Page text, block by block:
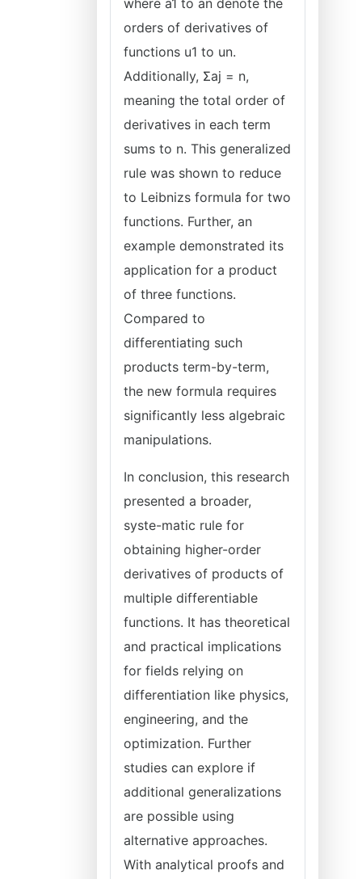
orders of derivatives of
functions u1 to un.
Additionally, Σaj = n,
meaning the total order of
derivatives in each term
sums to n. This generalized
rule was shown to reduce
to Leibnizs formula for two
functions. Further, an
example demonstrated its
application for a product
of three functions.
Compared to
differentiating such
products term-by-term,
the new formula requires
significantly less algebraic
manipulations.
In conclusion, this research
presented a broader,
syste-matic rule for
obtaining higher-order
derivatives of products of
multiple differentiable
functions. It has theoretical
and practical implications
for fields relying on
differentiation like physics,
engineering, and the
optimization. Further
studies can explore if
additional generalizations
are possible using
alternative approaches.
With analytical proofs and